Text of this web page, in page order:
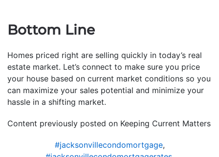
Bottom Line
Homes priced right are selling quickly in today’s real
estate market. Let’s connect to make sure you price
your house based on current market conditions so you
can maximize your sales potential and minimize your
hassle in a shifting market.
Content previously posted on Keeping Current Matters
#jacksonvillecondomortgage,